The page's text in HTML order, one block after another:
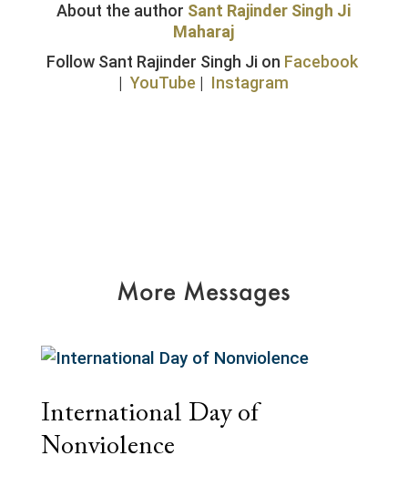
About the author Sant Rajinder Singh Ji
Maharaj
Follow Sant Rajinder Singh Ji on Facebook
|YouTube | Instagram
More Messages
International Day of
Nonviolence